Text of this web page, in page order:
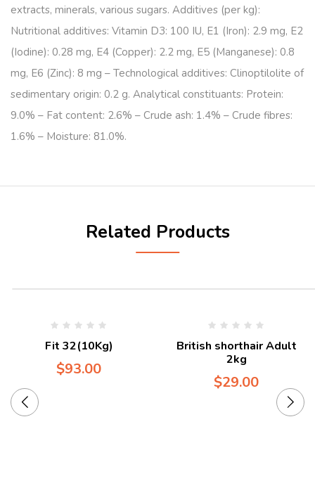
extracts, minerals, various sugars. Additives (per kg):
Nutritional additives: Vitamin D3: 100 IU, E1 (Iron): 2.9 mg, E2
(Iodine): 0.28 mg, E4 (Copper): 2.2 mg, E5 (Manganese): 0.8
mg, E6 (Zinc): 8 mg – Technological additives: Clinoptilolite of
sedimentary origin: 0.2 g. Analytical constituants: Protein:
9.0% – Fat content: 2.6% – Crude ash: 1.4% – Crude fibres:
1.6% – Moisture: 81.0%.
Related Products
Fit 32(10Kg)
$93.00
British shorthair Adult
2kg
$29.00